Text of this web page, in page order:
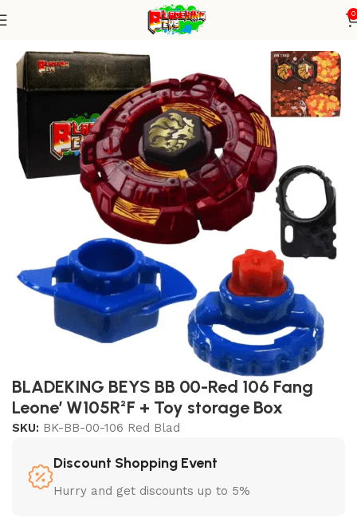
0
Beyblade Alone
BLADEKING BEYS BB 00-Red 106 Fang
Leone’ W105R²F + Toy storage Box
SKU: BK-BB-00-106 Red Blad
Discount Shopping Event
Hurry and get discounts up to 5%